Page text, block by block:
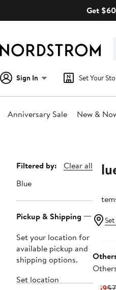
Get
Sign In Set Your
Anniversary Sale New &
Page
Navigation
Filtered by:
Clear all
Blue
Pickup & Shipping
Set your location for
available pickup and
shipping options.
Set location
6